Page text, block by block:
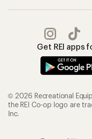
Get REI apps
© 2026 Recreational
the REI Co-op logo are
Inc.